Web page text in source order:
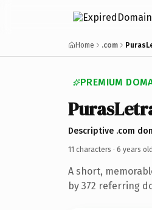
Home .com
PREMIUM
Descriptive .com
11 characters · 6 years old
A short,
by 372 referring